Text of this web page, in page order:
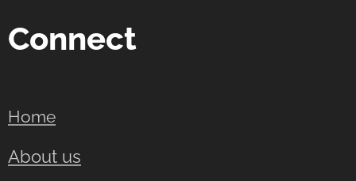
Connect
Home
About us